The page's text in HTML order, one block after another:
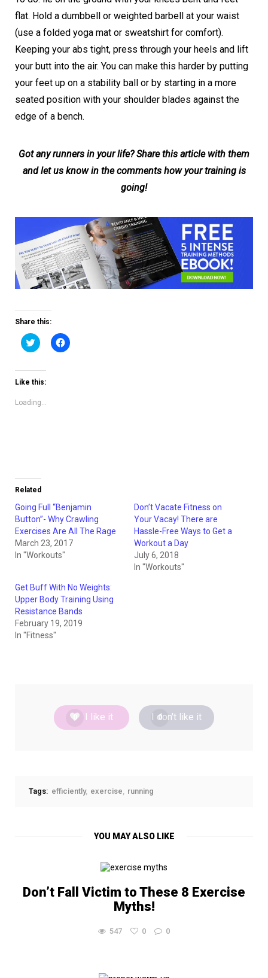
flat. Hold a dumbbell or weighted barbell at your waist
(use a folded yoga mat or sweatshirt for comfort).
Keeping your abs tight, press through your heels and lift
your butt into the air. You can make this harder by putting
your feet up on a stability ball or by starting in a more
seated position with your shoulder blades against the
edge of a bench.
Got any runners in your life? Share this article with them
and let us know in the comments how your training is
going!
Share this:
Click
to
Twitter
(Opens
in
window)
Click
to
Like this:
Loading...
Related
Going Full “Benjamin
Button”- Why Crawling
Exercises Are All The Rage
March 23, 2017
In "Workouts"
Don’t Vacate Fitness on
Your Vacay! There are
Hassle-Free Ways to Get a
Workout a Day
July 6, 2018
In "Workouts"
Get Buff With No Weights:
Upper Body Training Using
Resistance Bands
February 19, 2019
In "Fitness"
0 I like it 0
I don't like it
Tags: efficiently exercise running
YOU MAY ALSO LIKE
Don’t Fall Victim to These 8 Exercise
Myths!
547 0 0